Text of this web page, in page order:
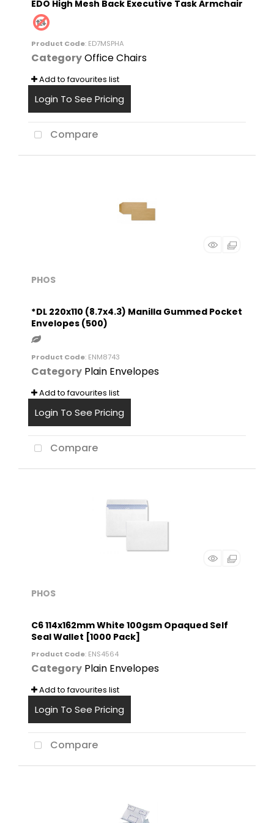
EDO High Mesh Back Executive Task Armchair
Product Code: ED7MSPHA
CategoryOffice Chairs
Add to favourites list
Login To See Pricing
Compare
PHOS
*DL 220x110 (8.7x4.3) Manilla Gummed Pocket
Envelopes (500)
Product Code: ENM8743
Category Plain Envelopes
Add to favourites list
Login To See Pricing
Compare
PHOS
C6 114x162mm White 100gsm Opaqued Self
Seal Wallet [1000 Pack]
Product Code: ENS4564
Category Plain Envelopes
Add to favourites list
Login To See Pricing
Compare